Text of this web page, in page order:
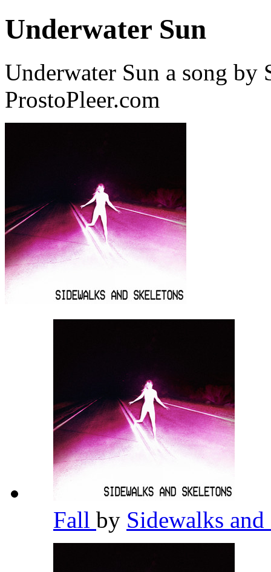
Underwater Sun
Underwater Sun a song by
ProstoPleer.com
Fall by Sidewalks